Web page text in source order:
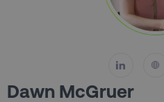
Dawn McGruer